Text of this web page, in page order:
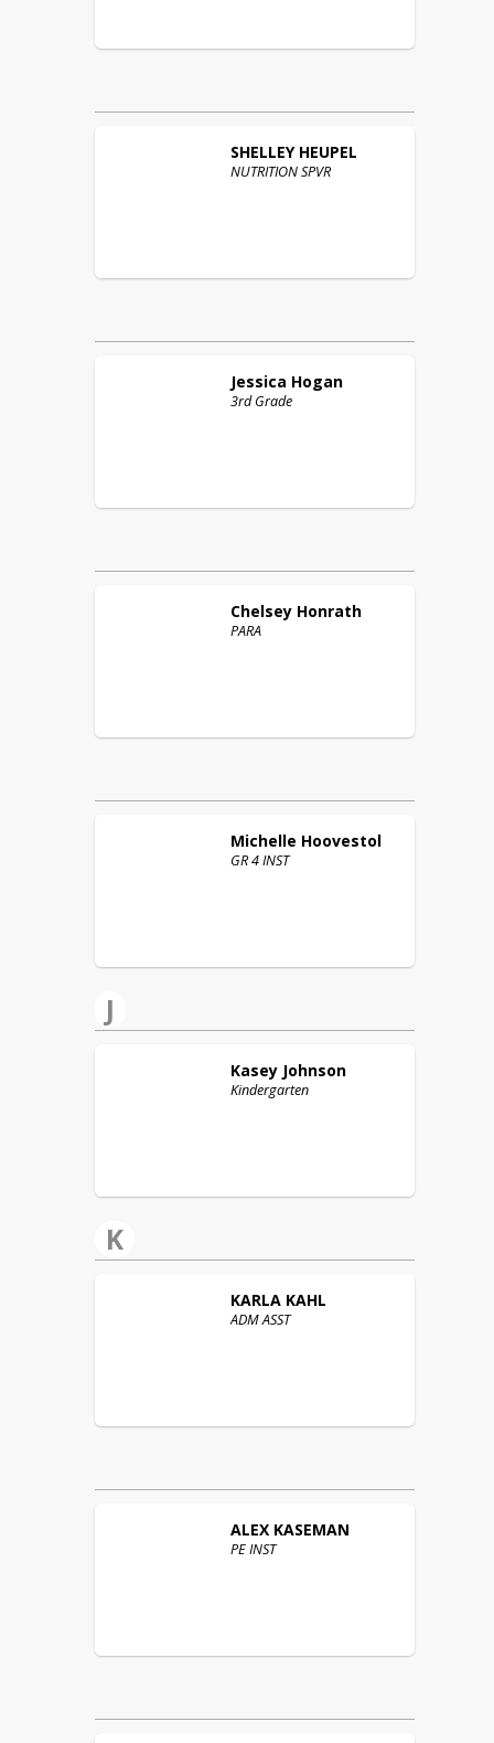
SHELLEY HEUPEL
NUTRITION SPVR
Jessica Hogan
3rd Grade
Chelsey Honrath
PARA
Michelle Hoovestol
GR 4 INST
J
Kasey Johnson
Kindergarten
K
KARLA KAHL
ADM ASST
ALEX KASEMAN
PE INST